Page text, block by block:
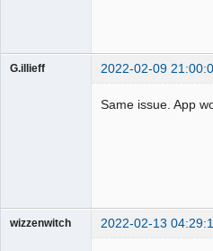
G.illieff 2022-02-09
Same issue. App
wizzenwitch 2022-02-13